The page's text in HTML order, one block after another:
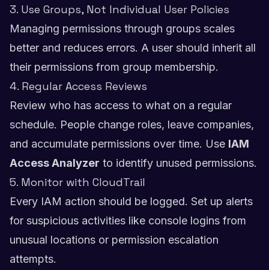
3. Use Groups, Not Individual User Policies
Managing permissions through groups scales
better and reduces errors. A user should inherit all
their permissions from group membership.
4. Regular Access Reviews
Review who has access to what on a regular
schedule. People change roles, leave companies,
and accumulate permissions over time. Use IAM
Access Analyzer to identify unused permissions.
5. Monitor with CloudTrail
Every IAM action should be logged. Set up alerts
for suspicious activities like console logins from
unusual locations or permission escalation
attempts.